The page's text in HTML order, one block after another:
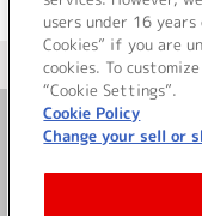
＜ カ
users under 16
Cookies” if you are
cookies. To
“Cookie Settings”.
Cookie Policy
Change your sell or